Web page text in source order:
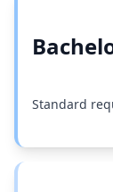
Standard